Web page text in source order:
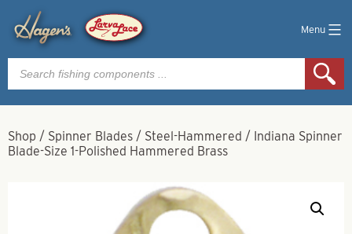
Menu
Products
search
Shop / Spinner Blades / Steel-Hammered / Indiana Spinner
Blade-Size 1-Polished Hammered Brass